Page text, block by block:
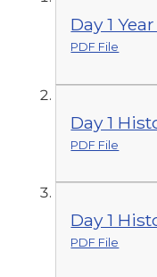
Day 1
PDF File
Day 1
PDF File
Day 1
PDF File